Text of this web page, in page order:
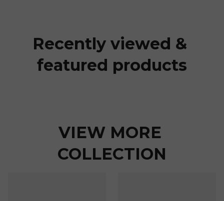
Recently viewed &
featured products
VIEW MORE
COLLECTION